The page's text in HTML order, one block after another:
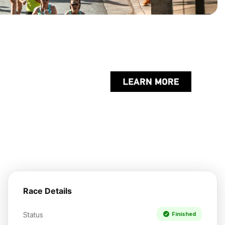
Race Details
Status Finished